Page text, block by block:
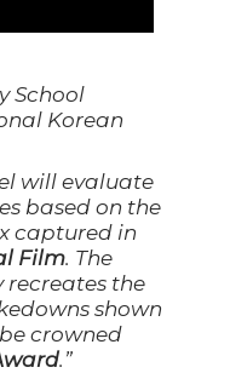
School
Korean
will evaluate
based on the
captured in
Film. The
recreates the
shown
crowned
.”